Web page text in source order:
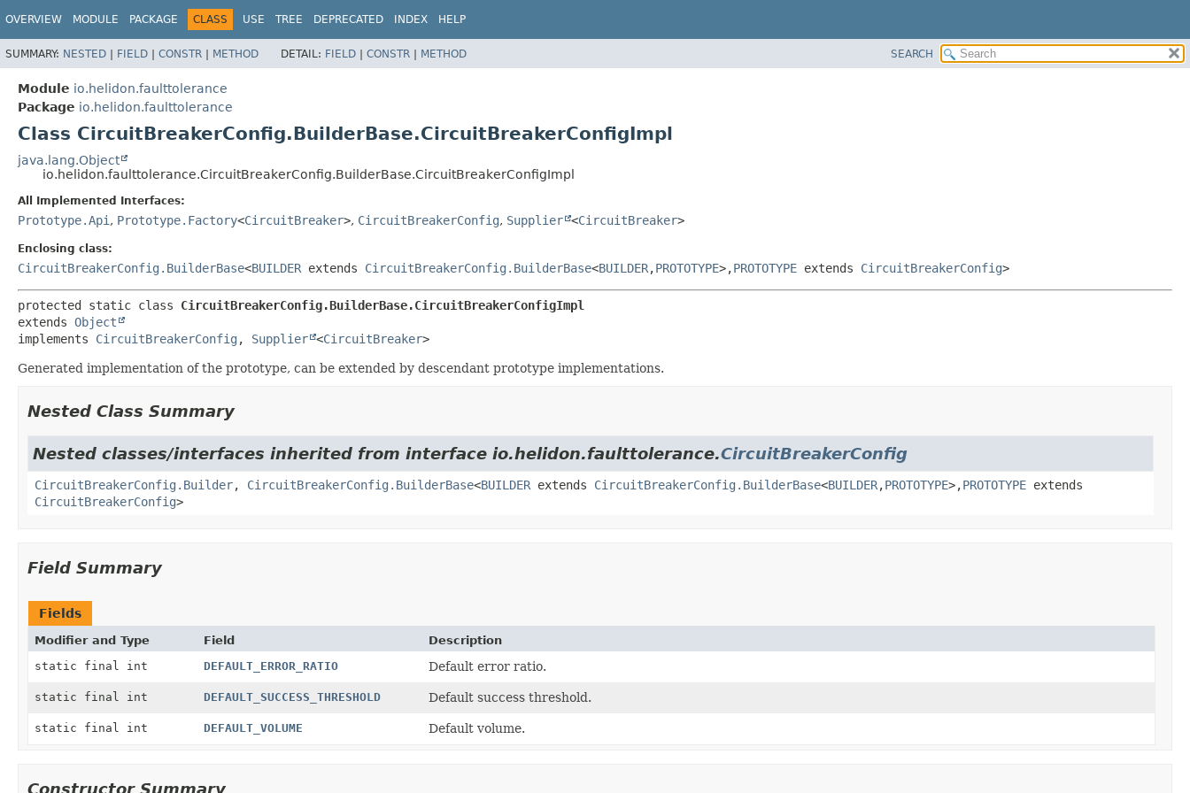
OVERVIEW MODULE PACKAGE CLASS USE TREE DEPRECATED INDEX HELP
SUMMARY: NESTED | FIELD | CONSTR | METHOD DETAIL: FIELD | CONSTR | METHOD SEARCH
Module io.helidon.faulttolerance
Package io.helidon.faulttolerance
Class CircuitBreakerConfig.BuilderBase.CircuitBreakerConfigImpl
java.lang.Object
io.helidon.faulttolerance.CircuitBreakerConfig.BuilderBase.CircuitBreakerConfigImpl
All Implemented Interfaces:
Prototype.Api , Prototype.Factory<CircuitBreaker>, CircuitBreakerConfig, Supplier <CircuitBreaker>
Enclosing class:
CircuitBreakerConfig.BuilderBase<BUILDER extends CircuitBreakerConfig.BuilderBase<BUILDER,PROTOTYPE>,PROTOTYPE extends CircuitBreakerConfig>
protected static class CircuitBreakerConfig.BuilderBase.CircuitBreakerConfigImpl
extends Object
implements CircuitBreakerConfig , Supplier <CircuitBreaker>
Generated implementation of the prototype, can be extended by descendant prototype implementations.
Nested Class Summary
Nested classes/interfaces inherited from interface io.helidon.faulttolerance.CircuitBreakerConfig
CircuitBreakerConfig.Builder, CircuitBreakerConfig.BuilderBase<BUILDER extends CircuitBreakerConfig.BuilderBase<BUILDER,PROTOTYPE>,PROTOTYPE extends
CircuitBreakerConfig>
Field Summary
Fields
Modifier and Type Field
Description
static final int
DEFAULT_ERROR_RATIO Default error ratio.
static final int DEFAULT_SUCCESS_THRESHOLD Default success threshold.
static final int DEFAULT_VOLUME Default volume.
Constructor Summary